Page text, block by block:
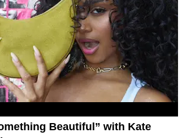
Beautiful” with Kate